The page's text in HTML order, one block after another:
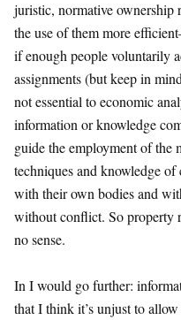
juristic, normative ownership
the use of them more
if enough people voluntarily
assignments (but keep in
not essential to economic
information or knowledge
guide the employment of the
techniques and knowledge of
with their own bodies and
without conflict. So property
no sense.
In I would go further:
that I think it’s unjust to